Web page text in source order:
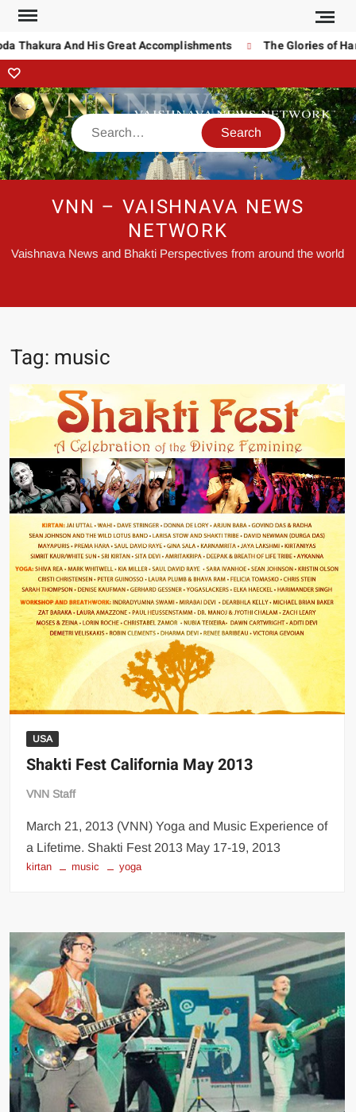
Thakura And His Great Accomplishments The Glories of
VNN – VAISHNAVA NEWS
NETWORK
Vaishnava News and Bhakti Perspectives from around the world
Tag: music
USA
Shakti Fest California May 2013
VNN Staff
March 21, 2013 (VNN) Yoga and Music Experience of
a Lifetime. Shakti Fest 2013 May 17-19, 2013
kirtan music yoga